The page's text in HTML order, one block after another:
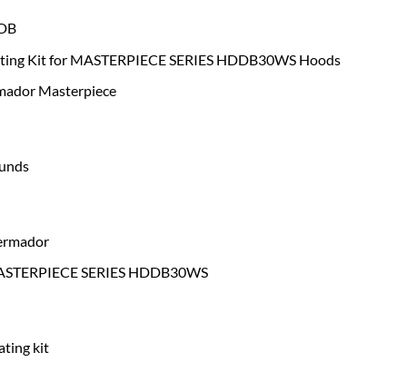
Kit for MASTERPIECE SERIES HDDB30WS Hoods
Masterpiece
SERIES HDDB30WS
kit